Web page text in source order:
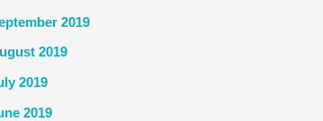
2019
2019
2019
2019